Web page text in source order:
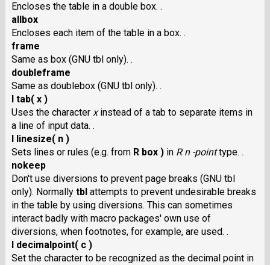
Encloses the table in a double box. .
allbox
Encloses each item of the table in a box. .
frame
Same as box (GNU tbl only). .
doubleframe
Same as doublebox (GNU tbl only). .
I tab( x )
Uses the character xinstead of a tab to separate items in
a line of input data. .
I linesize( n )
Sets lines or rules (e.g. from R box )in R n -pointtype. .
nokeep
Don't use diversions to prevent page breaks (GNU tbl
only). Normally tbl attempts to prevent undesirable breaks
in the table by using diversions. This can sometimes
interact badly with macro packages' own use of
diversions, when footnotes, for example, are used. .
I decimalpoint( c )
Set the character to be recognized as the decimal point in